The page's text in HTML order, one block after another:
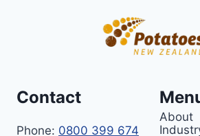
Contact
Phone: 0800 399 674
About